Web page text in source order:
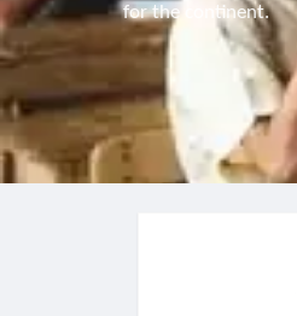
for the continent.